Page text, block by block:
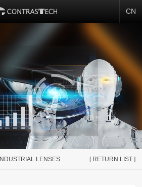
CN
[ RETURN LIST ]
INDUSTRIAL LENSES